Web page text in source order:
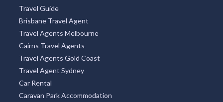
Travel Guide
Brisbane Travel Agent
Travel Agents Melbourne
Cairns Travel Agents
Travel Agents Gold Coast
Travel Agent Sydney
Car Rental
Caravan Park Accommodation